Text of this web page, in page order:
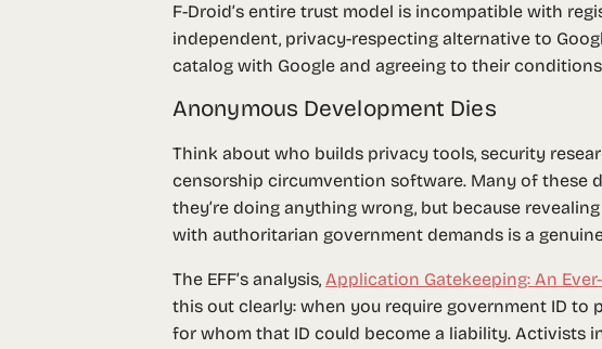
F-Droid’s entire trust model is incompatible with
independent, privacy-respecting alternative to
catalog with Google and agreeing to their
Anonymous Development Dies
Think about who builds privacy tools, security
censorship circumvention software. Many of these
they’re doing anything wrong, but because
with authoritarian government demands is a
The EFF’s analysis, Application Gatekeeping: An
this out clearly: when you require government ID to
for whom that ID could become a liability. Activists